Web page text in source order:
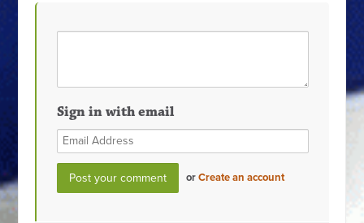
Sign in with email
orCreate an account